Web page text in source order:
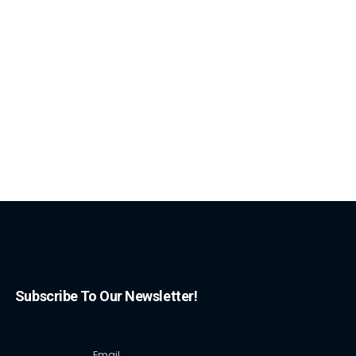
Subscribe To Our Newsletter!